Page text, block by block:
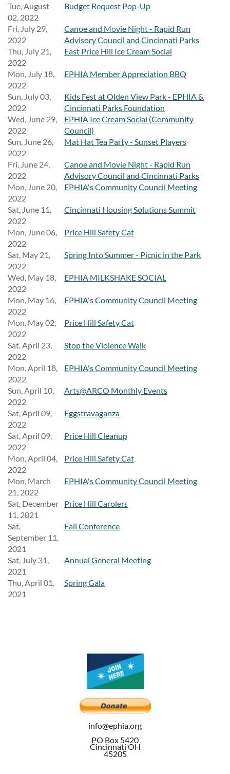
Tue, August
02, 2022
Budget Request Pop-Up
Fri, July 29,
2022
Canoe and Movie Night - Rapid Run
Advisory Council and Cincinnati Parks
Thu, July 21,
2022
East Price Hill Ice Cream Social
Mon, July 18,
2022
EPHIA Member Appreciation BBQ
Sun, July 03,
2022
Kids Fest at Olden View Park - EPHIA &
Cincinnati Parks Foundation
Wed, June 29,
2022
EPHIA Ice Cream Social (Community
Council)
Sun, June 26,
2022
Mat Hat Tea Party - Sunset Players
Fri, June 24,
2022
Canoe and Movie Night - Rapid Run
Advisory Council and Cincinnati Parks
Mon, June 20,
2022
EPHIA's Community Council Meeting
Sat, June 11,
2022
Cincinnati Housing Solutions Summit
Mon, June 06,
2022
Price Hill Safety Cat
Sat, May 21,
2022
Spring Into Summer - Picnic in the Park
Wed, May 18,
2022
EPHIA MILKSHAKE SOCIAL
Mon, May 16,
2022
EPHIA's Community Council Meeting
Mon, May 02,
2022
Price Hill Safety Cat
Sat, April 23,
2022
Stop the Violence Walk
Mon, April 18,
2022
EPHIA's Community Council Meeting
Sun, April 10,
2022
Arts@ARCO Monthly Events
Sat, April 09,
2022
Eggstravaganza
Sat, April 09,
2022
Price Hill Cleanup
Mon, April 04,
2022
Price Hill Safety Cat
Mon, March
21, 2022
EPHIA's Community Council Meeting
Sat, December
11, 2021
Price Hill Carolers
Sat,
September 11,
2021
Fall Conference
Sat, July 31,
2021
Annual General Meeting
Thu, April 01,
2021
Spring Gala
info@ephia.org
PO Box 5420
Cincinnati OH
45205